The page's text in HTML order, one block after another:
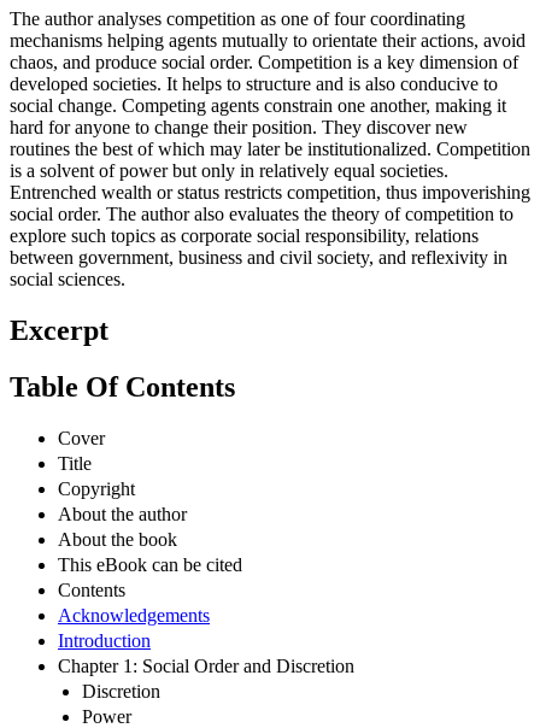
The author analyses competition as one of four coordinating
mechanisms helping agents mutually to orientate their actions, avoid
chaos, and produce social order. Competition is a key dimension of
developed societies. It helps to structure and is also conducive to
social change. Competing agents constrain one another, making it
hard for anyone to change their position. They discover new
routines the best of which may later be institutionalized. Competition
is a solvent of power but only in relatively equal societies.
Entrenched wealth or status restricts competition, thus impoverishing
social order. The author also evaluates the theory of competition to
explore such topics as corporate social responsibility, relations
between government, business and civil society, and reflexivity in
social sciences.
Excerpt
Table Of Contents
Cover
Title
Copyright
About the author
About the book
This eBook can be cited
Contents
Acknowledgements
Introduction
Chapter 1: Social Order and Discretion
Discretion
Power